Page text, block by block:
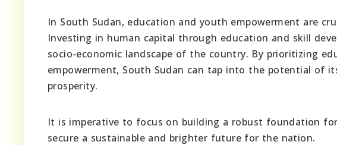
In South Sudan, education and youth empowerment are
Investing in human capital through education and skill
socio-economic landscape of the country. By prioritizing
empowerment, South Sudan can tap into the potential of
prosperity.
It is imperative to focus on building a robust foundation
secure a sustainable and brighter future for the nation.